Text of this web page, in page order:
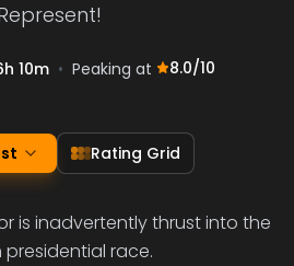
10m • Peaking at 8.0/10
Rating Grid
is inadvertently thrust into the
presidential race.